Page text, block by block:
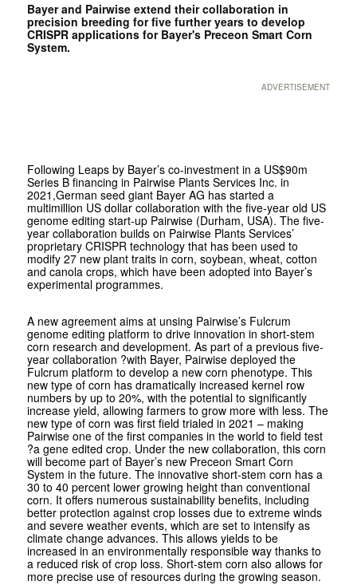
Bayer and Pairwise extend their collaboration in
precision breeding for five further years to develop
CRISPR applications for Bayer's Preceon Smart Corn
System.
ADVERTISEMENT
Following Leaps by Bayer’s co-investment in a US$90m
Series B financing in Pairwise Plants Services Inc. in
2021,German seed giant Bayer AG has started a
multimillion US dollar collaboration with the five-year old US
genome editing start-up Pairwise (Durham, USA). The five-
year collaboration builds on Pairwise Plants Services’
proprietary CRISPR technology that has been used to
modify 27 new plant traits in corn, soybean, wheat, cotton
and canola crops, which have been adopted into Bayer’s
experimental programmes.
A new agreement aims at unsing Pairwise’s Fulcrum
genome editing platform to drive innovation in short-stem
corn research and development. As part of a previous five-
year collaboration ?with Bayer, Pairwise deployed the
Fulcrum platform to develop a new corn phenotype. This
new type of corn has dramatically increased kernel row
numbers by up to 20%, with the potential to significantly
increase yield, allowing farmers to grow more with less. The
new type of corn was first field trialed in 2021 – making
Pairwise one of the first companies in the world to field test
?a gene edited crop. Under the new collaboration, this corn
will become part of Bayer’s new Preceon Smart Corn
System in the future. The innovative short-stem corn has a
30 to 40 percent lower growing height than conventional
corn. It offers numerous sustainability benefits, including
better protection against crop losses due to extreme winds
and severe weather events, which are set to intensify as
climate change advances. This allows yields to be
increased in an environmentally responsible way thanks to
a reduced risk of crop loss. Short-stem corn also allows for
more precise use of resources during the growing season.